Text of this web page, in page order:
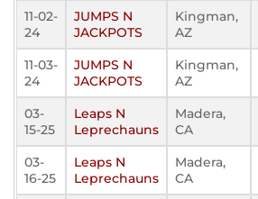
11-02-
24
JUMPS N
JACKPOTS
Kingman,
AZ
11-03-
24
JUMPS N
JACKPOTS
Kingman,
AZ
03-
15-25
Leaps N
Leprechauns
Madera,
CA
03-
16-25
Leaps N
Leprechauns
Madera,
CA